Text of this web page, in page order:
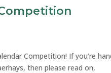
Competition! If you’re
then please read on,